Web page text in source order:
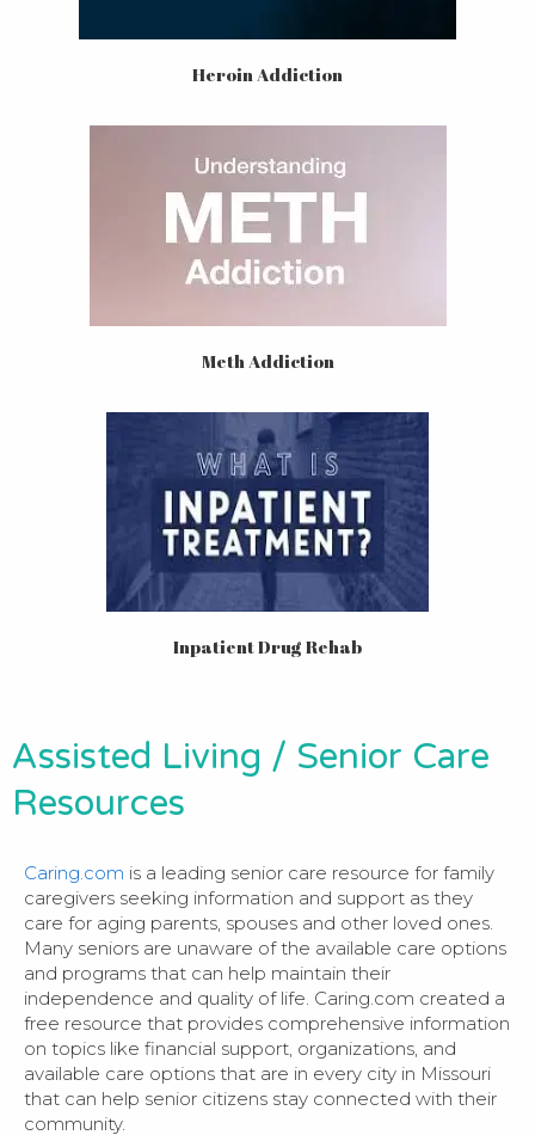
Heroin Addiction
Meth Addiction
Inpatient Drug Rehab
Assisted Living / Senior Care
Resources
Caring.com is a leading senior care resource for family
caregivers seeking information and support as they
care for aging parents, spouses and other loved ones.
Many seniors are unaware of the available care options
and programs that can help maintain their
independence and quality of life. Caring.com created a
free resource that provides comprehensive information
on topics like financial support, organizations, and
available care options that are in every city in Missouri
that can help senior citizens stay connected with their
community.